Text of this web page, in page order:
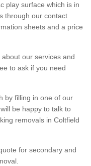
play surface which is in
through our contact
sheets and a price
our services and
to ask if you need
by filling in one of our
be happy to talk to
removals in Coltfield
for secondary and